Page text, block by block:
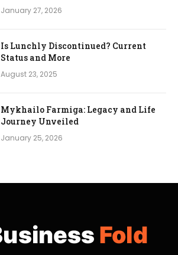
January 27, 2026
Is Lunchly Discontinued? Current
Status and More
August 23, 2025
Mykhailo Farmiga: Legacy and Life
Journey Unveiled
January 25, 2026